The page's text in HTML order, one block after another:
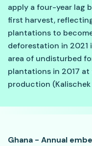
apply a four-year lag
first harvest,
plantations to
deforestation in 2021
area of undisturbed
plantations in 2017
production (Kalischek
Ghana - Annual